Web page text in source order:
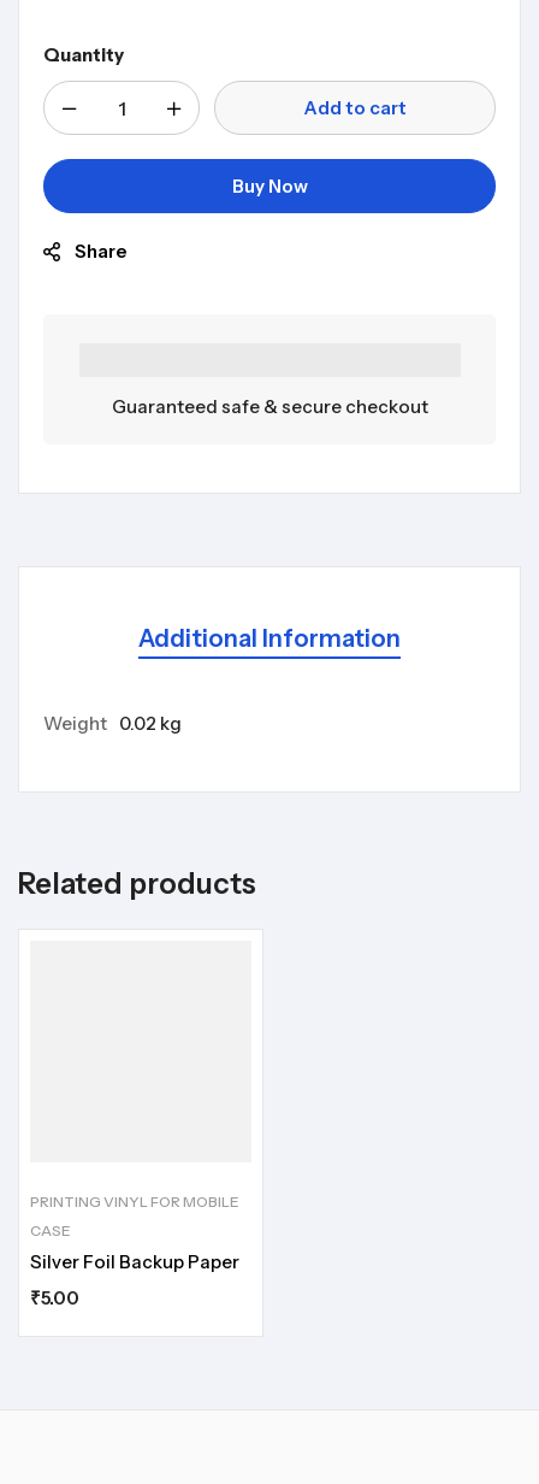
Quantity
Add to cart
Buy Now
Share
Guaranteed safe & secure checkout
Additional Information
Weight 0.02 kg
Related products
PRINTING VINYL FOR MOBILE
CASE
Silver Foil Backup Paper
₹5.00